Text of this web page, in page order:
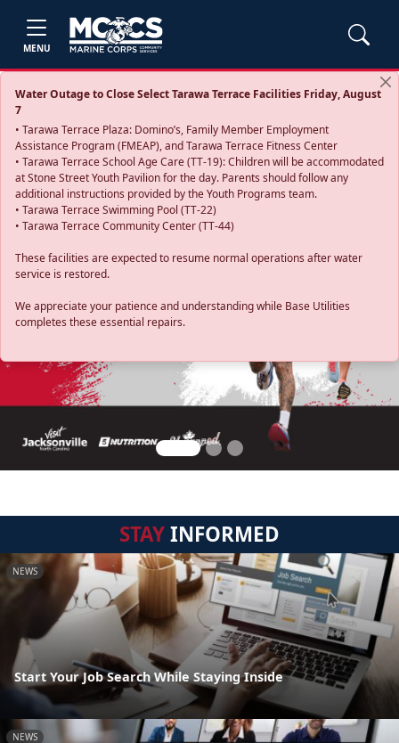
MENU
Water Outage to Close Select Tarawa Terrace Facilities Friday, August
7
• Tarawa Terrace Plaza: Domino’s, Family Member Employment
Assistance Program (FMEAP), and Tarawa Terrace Fitness Center
• Tarawa Terrace School Age Care (TT-19): Children will be accommodated
at Stone Street Youth Pavilion for the day. Parents should follow any
additional instructions provided by the Youth Programs team.
• Tarawa Terrace Swimming Pool (TT-22)
• Tarawa Terrace Community Center (TT-44)
These facilities are expected to resume normal operations after water
service is restored.
We appreciate your patience and understanding while Base Utilities
completes these essential repairs.
Previous
STAYINFORMED
NEWS
Start Your Job Search While Staying Inside
NEWS